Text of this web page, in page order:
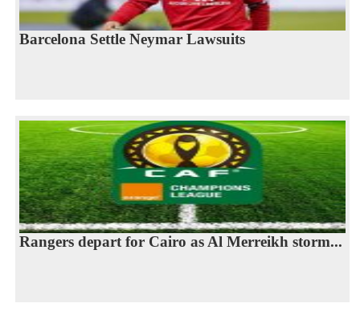
Barcelona Settle Neymar Lawsuits
Rangers depart for Cairo as Al Merreikh storm...